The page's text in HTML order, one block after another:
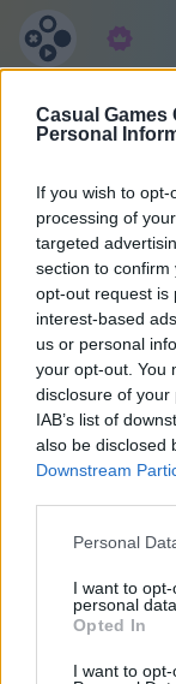
Casual Games
Personal
If you wish to
processing of
targeted
section to
opt-out request is
interest-based
us or personal
your opt-out. You
disclosure of
IAB’s list of
also be disclosed
Downstream
Personal
I want to
personal data.
Opted In
I want to
44
Priatelia: